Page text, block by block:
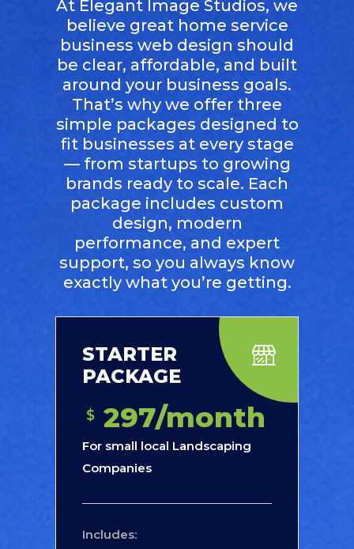
At Elegant Image Studios, we
believe great home service
business web design should
be clear, affordable, and built
around your business goals.
That’s why we offer three
simple packages designed to
fit businesses at every stage
— from startups to growing
brands ready to scale. Each
package includes custom
design, modern
performance, and expert
support, so you always know
exactly what you’re getting.
STARTER
PACKAGE
$ 297/month
For small local Landscaping
Companies
Includes: